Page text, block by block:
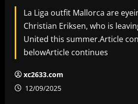
La Liga outfit Mallorca are
Christian Eriksen, who is
United this summer.Article
belowArticle continues
xc2633.com
12/09/2025